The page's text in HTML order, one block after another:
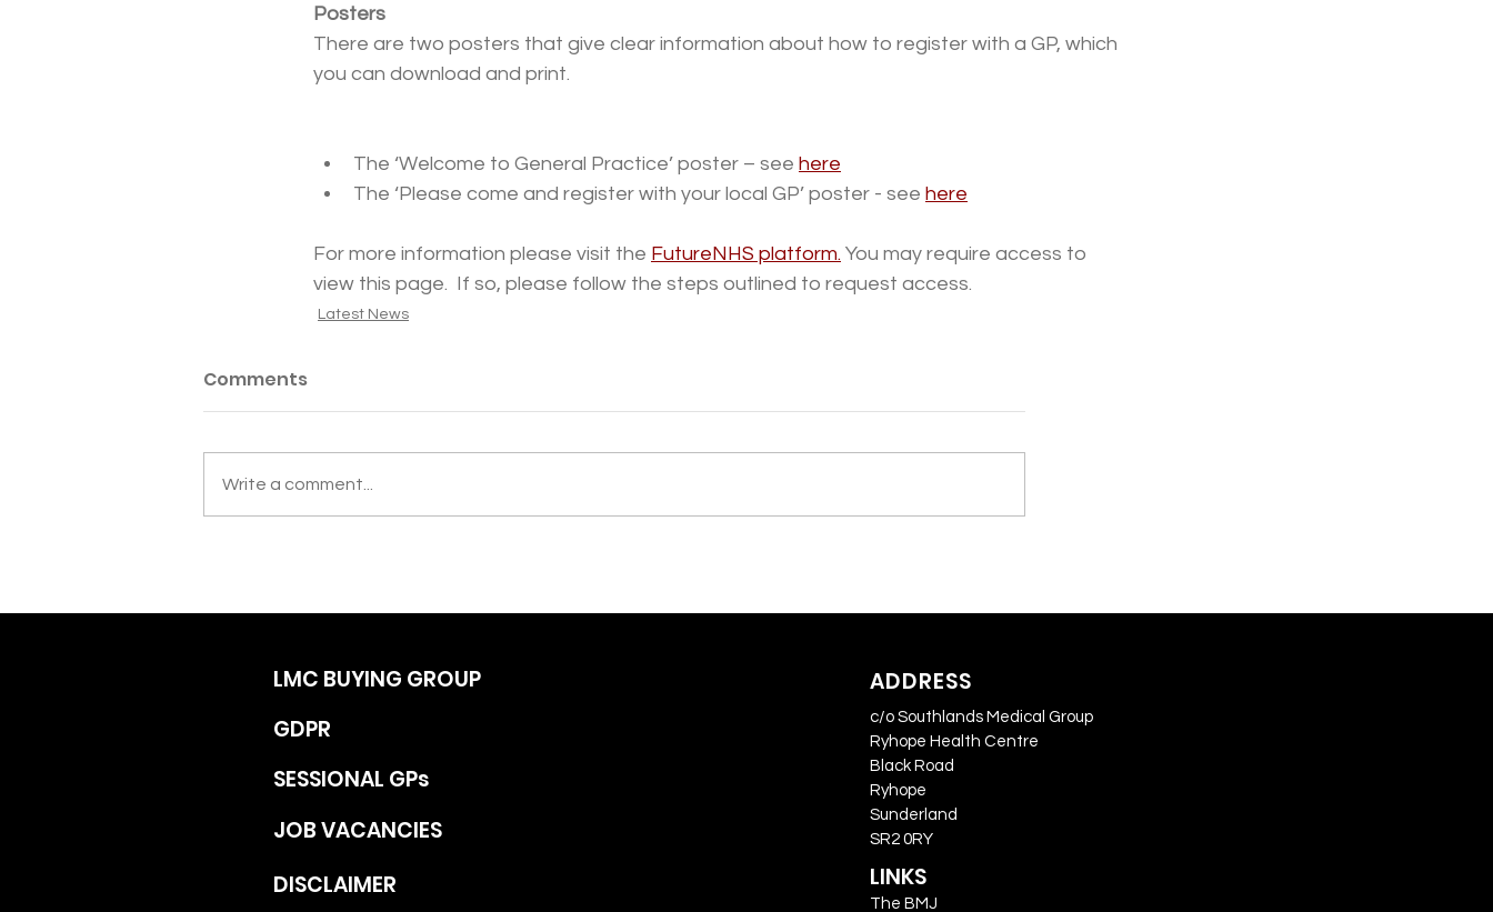
Posters
There are two posters that give clear information about how to register with a GP, which
you can download and print.
The ‘Welcome to General Practice’ poster – see here
The ‘Please come and register with your local GP’ poster - see here
For more information please visit the FutureNHS platform. You may require access to
view this page.  If so, please follow the steps outlined to request access.
Latest News
Comments
Write a comment...
LMC BUYING GROUP
GDPR
SESSIONAL GPs
JOB VACANCIES
DISCLAIMER
ADDRESS
c/o Southlands Medical Group
Ryhope Health Centre
Black Road
Ryhope
Sunderland
SR2 0RY
LINKS
The BMJ